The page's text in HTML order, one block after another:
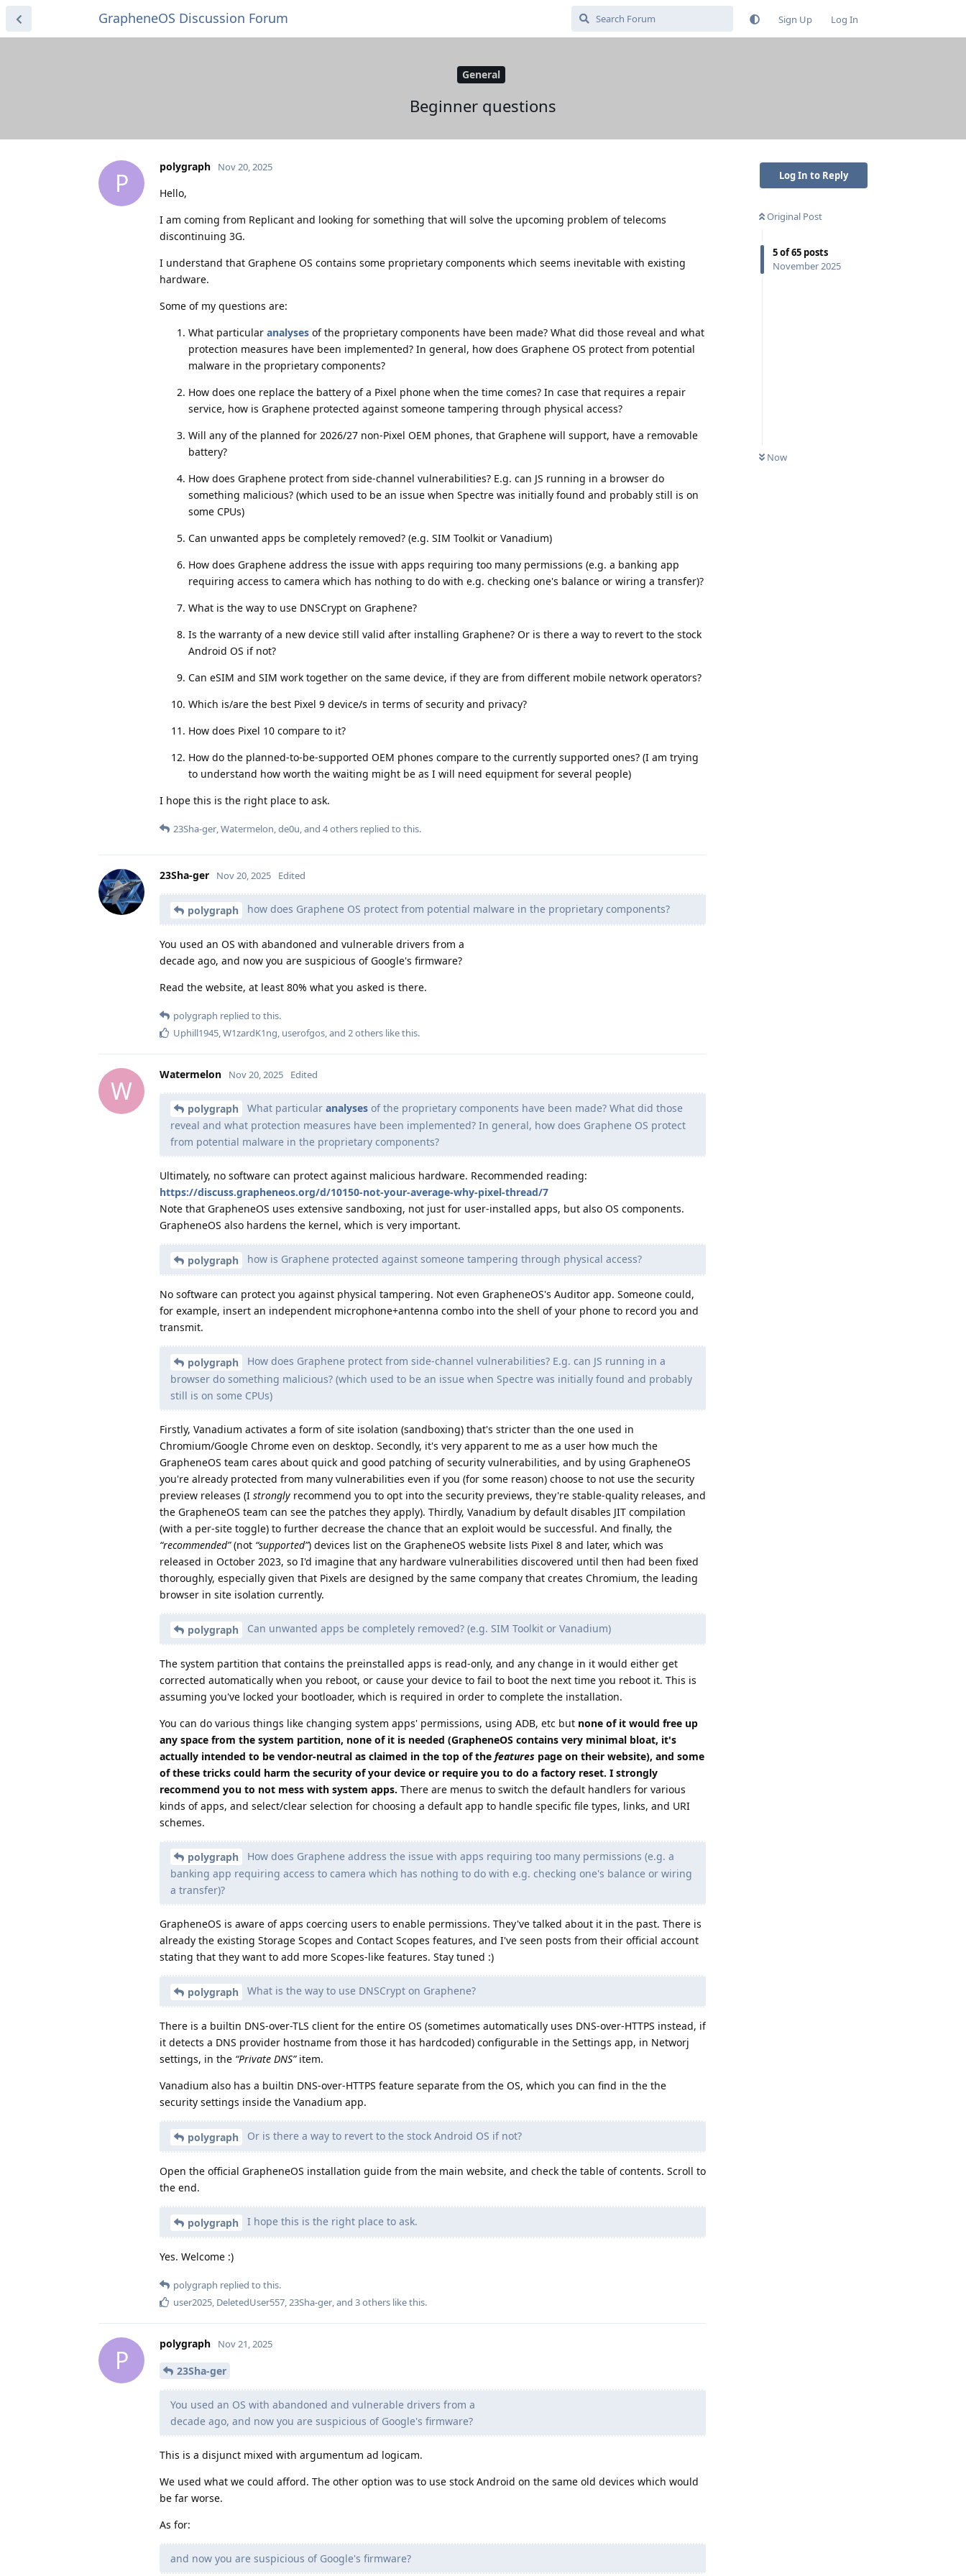
GrapheneOS Discussion Forum Sign Up Log In
General
Beginner questions
Log In to Reply
Original Post
5of65 posts
November 2025
Now
P
polygraph Nov 20, 2025
Hello,
I am coming from Replicant and looking for something that will solve the upcoming problem of telecoms
discontinuing 3G.
I understand that Graphene OS contains some proprietary components which seems inevitable with existing
hardware.
Some of my questions are:
What particular analyses of the proprietary components have been made? What did those reveal and what
protection measures have been implemented? In general, how does Graphene OS protect from potential
malware in the proprietary components?
How does one replace the battery of a Pixel phone when the time comes? In case that requires a repair
service, how is Graphene protected against someone tampering through physical access?
Will any of the planned for 2026/27 non-Pixel OEM phones, that Graphene will support, have a removable
battery?
How does Graphene protect from side-channel vulnerabilities? E.g. can JS running in a browser do
something malicious? (which used to be an issue when Spectre was initially found and probably still is on
some CPUs)
Can unwanted apps be completely removed? (e.g. SIM Toolkit or Vanadium)
How does Graphene address the issue with apps requiring too many permissions (e.g. a banking app
requiring access to camera which has nothing to do with e.g. checking one's balance or wiring a transfer)?
What is the way to use DNSCrypt on Graphene?
Is the warranty of a new device still valid after installing Graphene? Or is there a way to revert to the stock
Android OS if not?
Can eSIM and SIM work together on the same device, if they are from different mobile network operators?
Which is/are the best Pixel 9 device/s in terms of security and privacy?
How does Pixel 10 compare to it?
How do the planned-to-be-supported OEM phones compare to the currently supported ones? (I am trying
to understand how worth the waiting might be as I will need equipment for several people)
I hope this is the right place to ask.
23Sha-ger,Watermelon,de0u, and 4others replied to this.
23Sha-ger Nov 20, 2025 Edited
polygraph how does Graphene OS protect from potential malware in the proprietary components?
You used an OS with abandoned and vulnerable drivers from a
decade ago, and now you are suspicious of Google's firmware?
Read the website, at least 80% what you asked is there.
polygraph replied to this.
Uphill1945 W1zardK1ng userofgos , and 2others like this.
W
Watermelon Nov 20, 2025 Edited
polygraph What particular analyses of the proprietary components have been made? What did those
reveal and what protection measures have been implemented? In general, how does Graphene OS protect
from potential malware in the proprietary components?
Ultimately, no software can protect against malicious hardware. Recommended reading:
https://discuss.grapheneos.org/d/10150-not-your-average-why-pixel-thread/7
Note that GrapheneOS uses extensive sandboxing, not just for user-installed apps, but also OS components.
GrapheneOS also hardens the kernel, which is very important.
polygraph how is Graphene protected against someone tampering through physical access?
No software can protect you against physical tampering. Not even GrapheneOS's Auditor app. Someone could,
for example, insert an independent microphone+antenna combo into the shell of your phone to record you and
transmit.
polygraph
How does Graphene protect from side-channel vulnerabilities? E.g. can JS running in a
browser do something malicious? (which used to be an issue when Spectre was initially found and probably
still is on some CPUs)
Firstly, Vanadium activates a form of site isolation (sandboxing) that's stricter than the one used in
Chromium/Google Chrome even on desktop. Secondly, it's very apparent to me as a user how much the
GrapheneOS team cares about quick and good patching of security vulnerabilities, and by using GrapheneOS
you're already protected from many vulnerabilities even if you (for some reason) choose to not use the security
preview releases (I strongly recommend you to opt into the security previews, they're stable-quality releases, and
the GrapheneOS team can see the patches they apply). Thirdly, Vanadium by default disables JIT compilation
(with a per-site toggle) to further decrease the chance that an exploit would be successful. And finally, the
“recommended”(not “supported”) devices list on the GrapheneOS website lists Pixel 8 and later, which was
released in October 2023, so I'd imagine that any hardware vulnerabilities discovered until then had been fixed
thoroughly, especially given that Pixels are designed by the same company that creates Chromium, the leading
browser in site isolation currently.
polygraph Can unwanted apps be completely removed? (e.g. SIM Toolkit or Vanadium)
The system partition that contains the preinstalled apps is read-only, and any change in it would either get
corrected automatically when you reboot, or cause your device to fail to boot the next time you reboot it. This is
assuming you've locked your bootloader, which is required in order to complete the installation.
You can do various things like changing system apps' permissions, using ADB, etc but none of it would free up
any space from the system partition, none of it is needed (GrapheneOS contains very minimal bloat, it's
actually intended to be vendor-neutral as claimed in the top of the features page on their website), and some
of these tricks could harm the security of your device or require you to do a factory reset. I strongly
recommend you to not mess with system apps. There are menus to switch the default handlers for various
kinds of apps, and select/clear selection for choosing a default app to handle specific file types, links, and URI
schemes.
polygraph
How does Graphene address the issue with apps requiring too many permissions (e.g. a
banking app requiring access to camera which has nothing to do with e.g. checking one's balance or wiring
a transfer)?
GrapheneOS is aware of apps coercing users to enable permissions. They've talked about it in the past. There is
already the existing Storage Scopes and Contact Scopes features, and I've seen posts from their official account
stating that they want to add more Scopes-like features. Stay tuned :)
polygraph What is the way to use DNSCrypt on Graphene?
There is a builtin DNS-over-TLS client for the entire OS (sometimes automatically uses DNS-over-HTTPS instead, if
it detects a DNS provider hostname from those it has hardcoded) configurable in the Settings app, in Networj
settings, in the “Private DNS”item.
Vanadium also has a builtin DNS-over-HTTPS feature separate from the OS, which you can find in the the
security settings inside the Vanadium app.
polygraph Or is there a way to revert to the stock Android OS if not?
Open the official GrapheneOS installation guide from the main website, and check the table of contents. Scroll to
the end.
polygraph I hope this is the right place to ask.
Yes. Welcome :)
polygraph replied to this.
user2025 DeletedUser557 23Sha-ger , and 3others like this.
P
polygraph Nov 21, 2025
23Sha-ger
You used an OS with abandoned and vulnerable drivers from a
decade ago, and now you are suspicious of Google's firmware?
This is a disjunct mixed with argumentum ad logicam.
We used what we could afford. The other option was to use stock Android on the same old devices which would
be far worse.
As for:
and now you are suspicious of Google's firmware?